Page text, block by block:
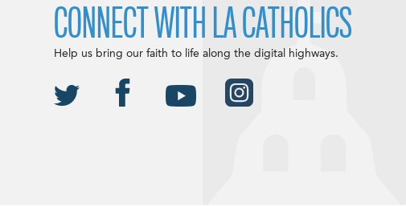
CONNECT WITH LA CATHOLICS
Help us bring our faith to life along the digital highways.